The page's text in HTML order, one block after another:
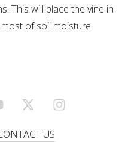
SERVICE
This will place the vine in
of soil moisture
YOUTUBEX/TWITTER
US